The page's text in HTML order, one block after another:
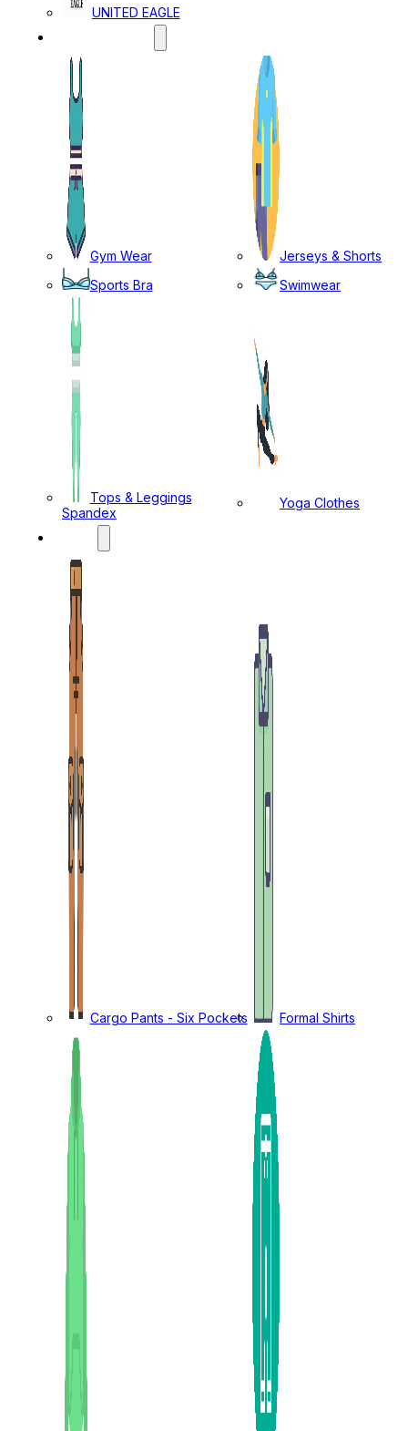
UNITED EAGLE
Gym Wear
Jerseys & Shorts
Sports Bra
Swimwear
Tops & Leggings
Spandex
Yoga Clothes
Cargo Pants - Six Pockets Formal Shirts